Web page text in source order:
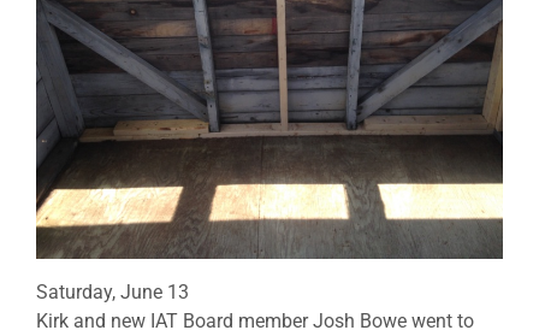
Saturday, June 13
Kirk and new IAT Board member Josh Bowe went to